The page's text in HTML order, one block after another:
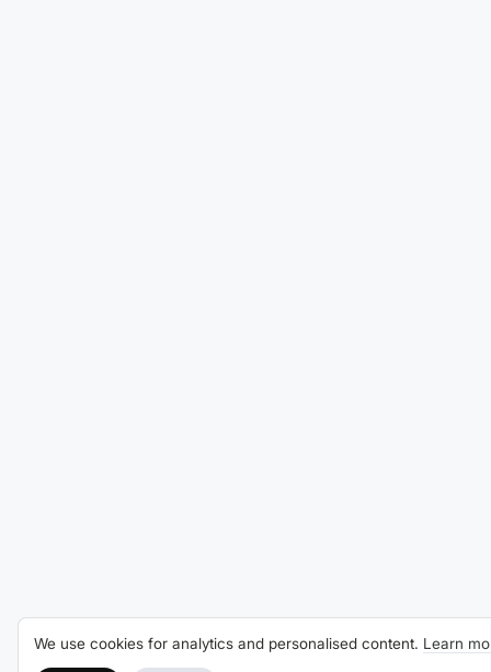
We use cookies for analytics and personalised content. Learn